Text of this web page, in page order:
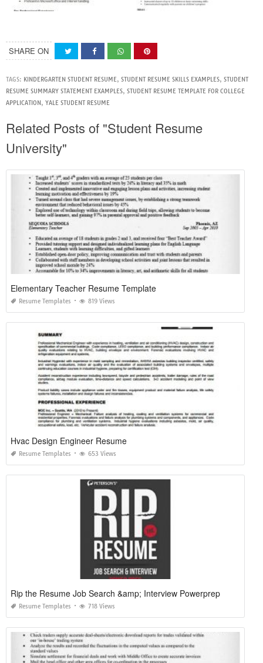
SHARE ON
TAGS: KINDERGARTEN STUDENT RESUME, STUDENT RESUME SKILLS EXAMPLES, STUDENT
RESUME SUMMARY STATEMENT EXAMPLES, STUDENT RESUME TEMPLATE FOR COLLEGE
APPLICATION, YALE STUDENT RESUME
Related Posts of "Student Resume
University"
Elementary Teacher Resume Template
Resume Templates 819 Views
Hvac Design Engineer Resume
Resume Templates 653 Views
Rip the Resume Job Search &amp; Interview Powerprep
Resume Templates 718 Views